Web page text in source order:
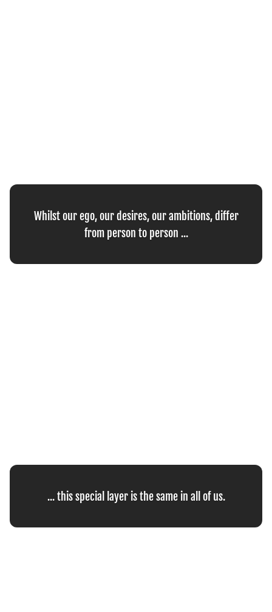
Whilst our ego, our desires, our ambitions, differ
from person to person ...
... this special layer is the same in all of us.